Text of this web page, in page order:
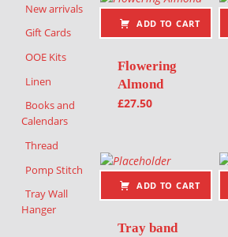
ADD TO CART
Flowering
Almond
£27.50
ADD TO CART
Tray band
New arrivals
Gift Cards
OOE Kits
Linen
Books and
Calendars
Thread
Pomp Stitch
Tray Wall
Hanger